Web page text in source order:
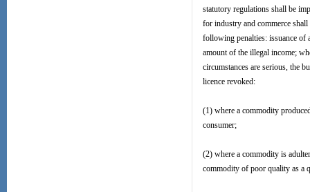
statutory regulations shall be
for industry and commerce shall
following penalties: issuance of
amount of the illegal income;
circumstances are serious, the
licence revoked:
(1) where a commodity
consumer;
(2) where a commodity is
commodity of poor quality as a